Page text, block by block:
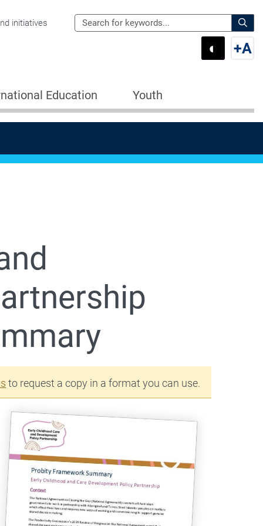
initiatives
Search
the
for:
Switch
◐ +A
Education Youth
to request a copy in a format you can use.